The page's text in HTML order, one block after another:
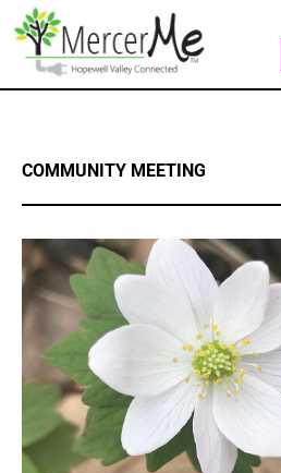
COMMUNITY MEETING